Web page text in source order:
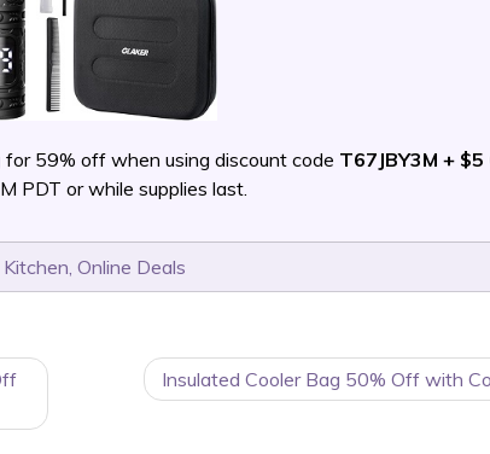
for 59% off when using discount code T67JBY3M +
PDT or while supplies last.
, Online Deals
Insulated Cooler Bag 50% Off with